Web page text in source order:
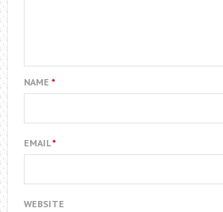
NAME *
EMAIL*
WEBSITE